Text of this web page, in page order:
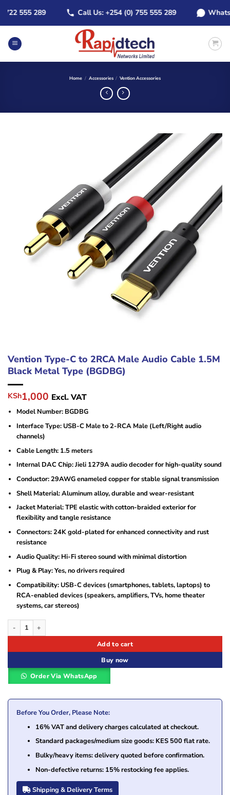
content
555 289 Call Us: +254 (0) 755 555 289
Home / Accessories / Vention Accessories
Vention Type-C to 2RCA Male Audio Cable 1.5M
Black Metal Type (BGDBG)
Original
price
was:
KSh1,500.
KSh1,000 Current
price
is:
KSh1,000.
Excl. VAT
Model Number: BGDBG
Interface Type: USB-C Male to 2-RCA Male (Left/Right audio
channels)
Cable Length: 1.5 meters
Internal DAC Chip: Jieli 1279A audio decoder for high-quality sound
Conductor: 29AWG enameled copper for stable signal transmission
Shell Material: Aluminum alloy, durable and wear-resistant
Jacket Material: TPE elastic with cotton-braided exterior for
flexibility and tangle resistance
Connectors: 24K gold-plated for enhanced connectivity and rust
resistance
Audio Quality: Hi-Fi stereo sound with minimal distortion
Plug & Play: Yes, no drivers required
Compatibility: USB-C devices (smartphones, tablets, laptops) to
RCA-enabled devices (speakers, amplifiers, TVs, home theater
systems, car stereos)
Vention Type-C to 2RCA Male Audio Cable 1.5M Black Metal Type (BGDBG)
Add to cart
Buy now
Order Via WhatsApp
Before You Order, Please Note:
16% VAT and delivery charges calculated at checkout.
Standard packages/medium size goods: KES 500 flat rate.
Bulky/heavy items: delivery quoted before confirmation.
Non-defective returns: 15% restocking fee applies.
Shipping & Delivery Terms